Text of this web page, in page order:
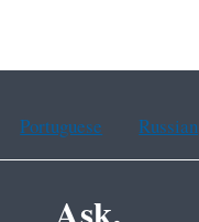
Portuguese Russian